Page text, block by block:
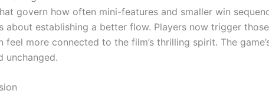
govern how often mini-features and smaller win
about establishing a better flow. Players now trigger
feel more connected to the film’s thrilling spirit. The
unchanged.